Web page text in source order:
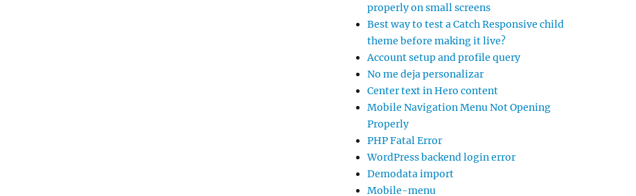
properly on small screens
Best way to test a Catch Responsive child
theme before making it live?
Account setup and profile query
No me deja personalizar
Center text in Hero content
Mobile Navigation Menu Not Opening
Properly
PHP Fatal Error
WordPress backend login error
Demodata import
Mobile-menu